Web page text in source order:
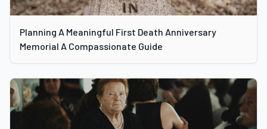
Planning A Meaningful First Death Anniversary
Memorial A Compassionate Guide